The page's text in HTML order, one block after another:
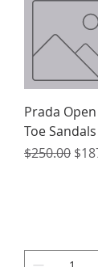
Prada Open
Toe Sandals
Regular
$250.00